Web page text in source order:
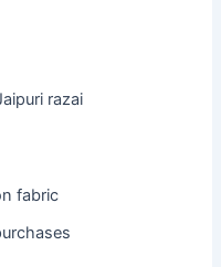
razai
fabric